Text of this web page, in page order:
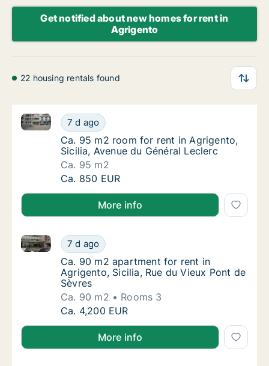
Get notified about new homes for rent in
Agrigento
22 housing rentals found
Ca. 95 m2 room for rent in Agrigento,
7 d ago
Ca. 95 m2 room for rent in Agrigento, Sicilia,
Ca. 95 m2 room for rent in Agrigento,
Ca. 95 m2 room for rent in Agrigento,
Sicilia, Avenue du Général Leclerc
Ca. 95 m2
Ca. 95 m2 room for rent in Agrigento,
Ca. 850 EUR
More info
Ca. 90 m2 apartment for rent in Agrigento,
7 d ago
Ca. 90 m2 apartment for rent in Agrigento, Sicilia,
Ca. 90 m2 apartment for rent in Agrigento,
Ca. 90 m2 apartment for rent in
Agrigento, Sicilia, Rue du Vieux Pont de
Sèvres
Ca. 90 m2
Rooms 3
Ca. 90 m2 apartment for rent in Agrigento,
Ca. 4,200 EUR
More info